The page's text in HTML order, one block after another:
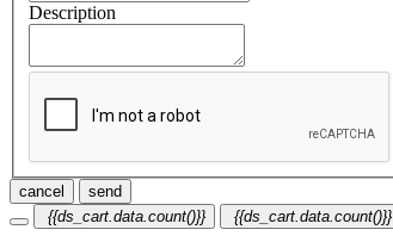
Description
cancel
send
{{ds_cart.data.count()}}
{{ds_cart.data.count()}}